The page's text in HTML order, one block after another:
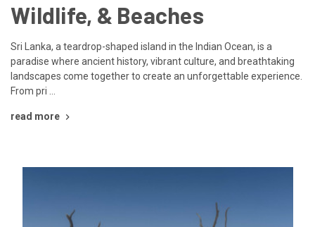
Wildlife, & Beaches
Sri Lanka, a teardrop-shaped island in the Indian Ocean, is a
paradise where ancient history, vibrant culture, and breathtaking
landscapes come together to create an unforgettable experience.
From pri …
read more